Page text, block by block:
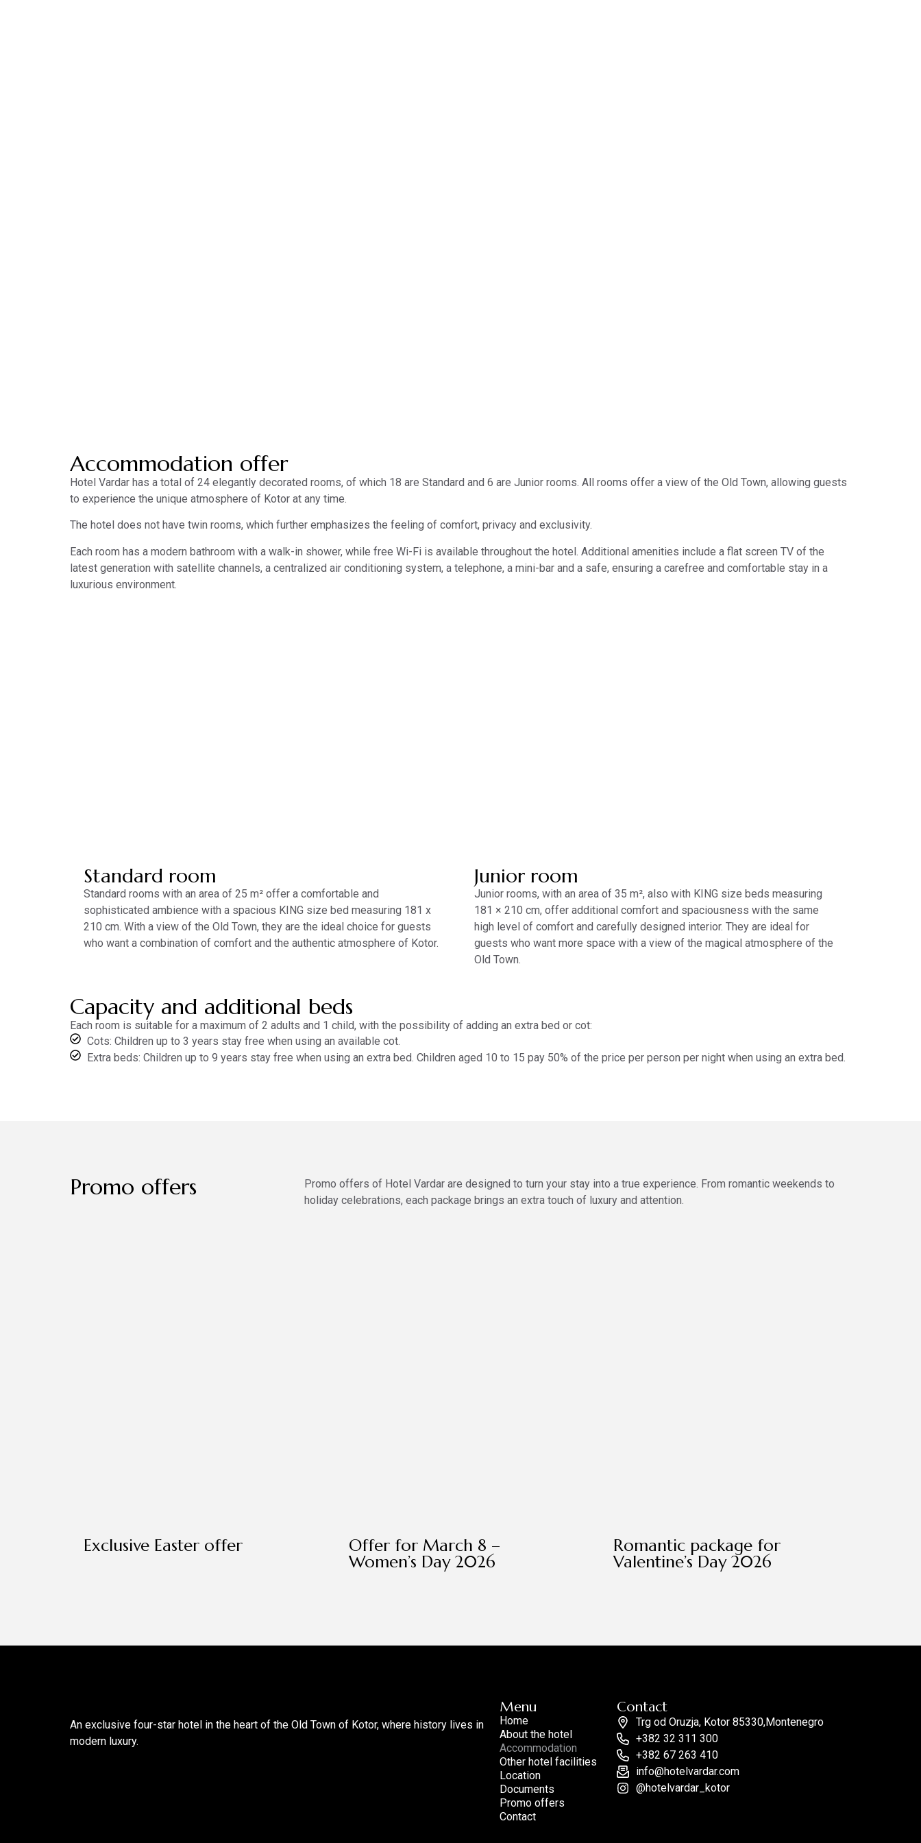
Accommodation offer
Hotel Vardar has a total of 24 elegantly decorated rooms, of which 18 are Standard and 6 are Junior rooms. All rooms offer a view of the Old Town, allowing guests
to experience the unique atmosphere of Kotor at any time.
The hotel does not have twin rooms, which further emphasizes the feeling of comfort, privacy and exclusivity.
Each room has a modern bathroom with a walk-in shower, while free Wi-Fi is available throughout the hotel. Additional amenities include a flat screen TV of the
latest generation with satellite channels, a centralized air conditioning system, a telephone, a mini-bar and a safe, ensuring a carefree and comfortable stay in a
luxurious environment.
Standard room
Standard rooms with an area of ​​25 m² offer a comfortable and
sophisticated ambience with a spacious KING size bed measuring 181 x
210 cm. With a view of the Old Town, they are the ideal choice for guests
who want a combination of comfort and the authentic atmosphere of Kotor.
Junior room
Junior rooms, with an area of ​​35 m², also with KING size beds measuring
181 × 210 cm, offer additional comfort and spaciousness with the same
high level of comfort and carefully designed interior. They are ideal for
guests who want more space with a view of the magical atmosphere of the
Old Town.
Capacity and additional beds
Each room is suitable for a maximum of 2 adults and 1 child, with the possibility of adding an extra bed or cot:
Cots: Children up to 3 years stay free when using an available cot.
Extra beds: Children up to 9 years stay free when using an extra bed. Children aged 10 to 15 pay 50% of the price per person per night when using an extra bed.
Promo offers
Promo offers of Hotel Vardar are designed to turn your stay into a true experience. From romantic weekends to
holiday celebrations, each package brings an extra touch of luxury and attention.
Exclusive Easter offer
Offer for March 8 –
Women’s Day 2026
Romantic package for
Valentine’s Day 2026
An exclusive four-star hotel in the heart of the Old Town of Kotor, where history lives in
modern luxury.
Menu
Home
About the hotel
Accommodation
Other hotel facilities
Location
Documents
Promo offers
Contact
Contact
Trg od Oruzja, Kotor 85330,Montenegro
+382 32 311 300
+382 67 263 410
info@hotelvardar.com
@hotelvardar_kotor